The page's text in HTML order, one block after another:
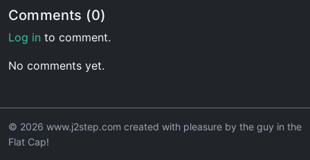
Comments (0)
Log in to comment.
No comments yet.
© 2026 www.j2step.com created with pleasure by the guy in the
Flat Cap!